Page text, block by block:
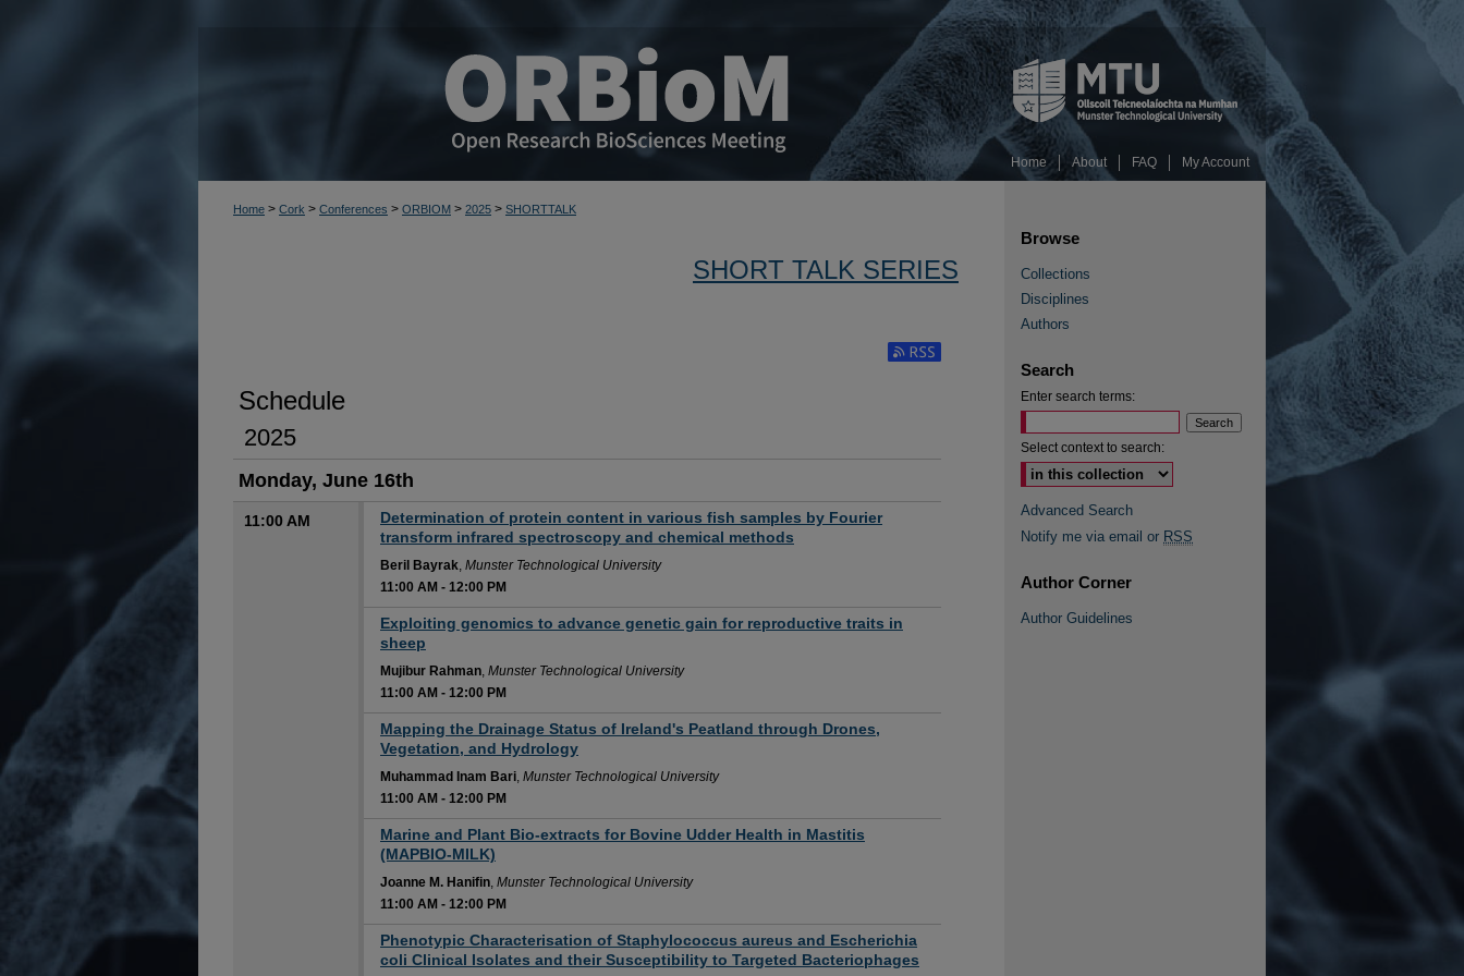
Home About FAQ My Account
Home > Cork > Conferences > ORBIOM > 2025 > SHORTTALK
SHORT TALK SERIES
Subscribe to RSS Feed (Opens in New Window)
Schedule
2025
Monday, June 16th
11:00 AM
Determination of protein content in various fish samples by Fourier
transform infrared spectroscopy and chemical methods
Beril Bayrak, Munster Technological University
11:00 AM - 12:00 PM
Exploiting genomics to advance genetic gain for reproductive traits in
sheep
Mujibur Rahman, Munster Technological University
11:00 AM - 12:00 PM
Mapping the Drainage Status of Ireland's Peatland through Drones,
Vegetation, and Hydrology
Muhammad Inam Bari, Munster Technological University
11:00 AM - 12:00 PM
Marine and Plant Bio-extracts for Bovine Udder Health in Mastitis
(MAPBIO-MILK)
Joanne M. Hanifin, Munster Technological University
11:00 AM - 12:00 PM
Phenotypic Characterisation of Staphylococcus aureus and Escherichia
coli Clinical Isolates and their Susceptibility to Targeted Bacteriophages
Browse
Collections
Disciplines
Authors
Search
Enter search terms:
Select context to search:
Advanced Search
Notify me via email or RSS
Author Corner
Author Guidelines